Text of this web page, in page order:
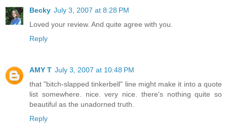
Becky July 3, 2007 at 8:28 PM
Loved your review. And quite agree with you.
Reply
AMY T July 3, 2007 at 10:48 PM
that "bitch-slapped tinkerbell" line might make it into a quote
list somewhere. nice. very nice. there's nothing quite so
beautiful as the unadorned truth.
Reply